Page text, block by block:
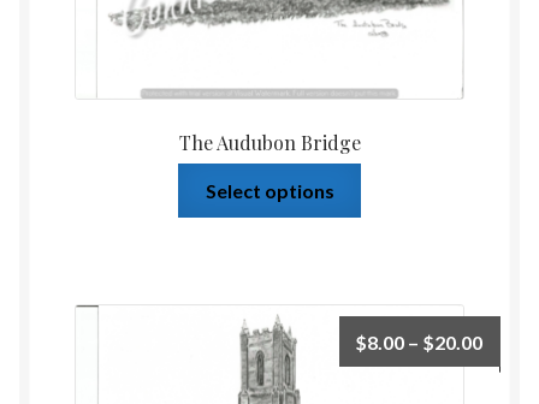
The Audubon Bridge
Select options
$8.00 – $20.00